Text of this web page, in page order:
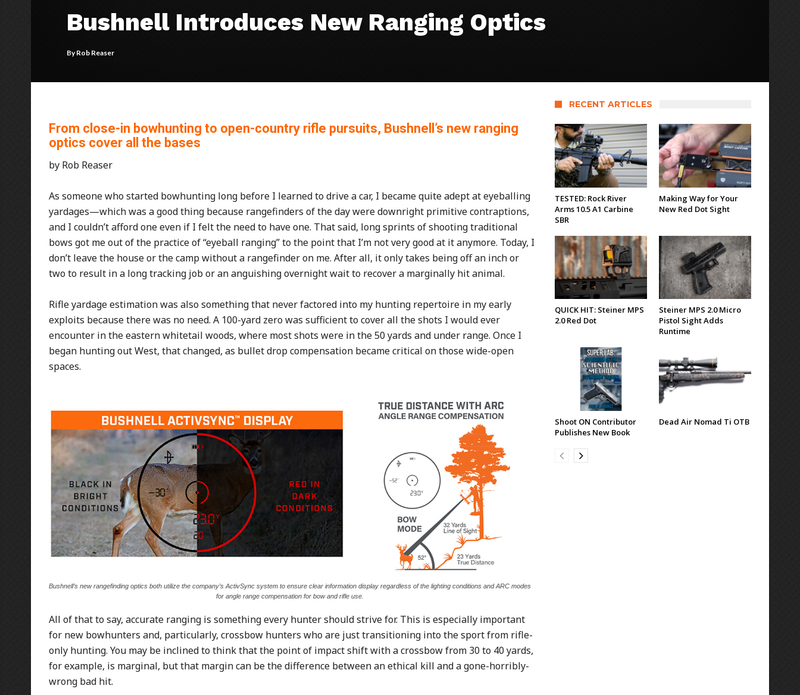
Bushnell Introduces New Ranging Optics
ByRob Reaser
From close-in bowhunting to open-country rifle pursuits, Bushnell’s new ranging
optics cover all the bases
by Rob Reaser
As someone who started bowhunting long before I learned to drive a car, I became quite adept at eyeballing
yardages—which was a good thing because rangefinders of the day were downright primitive contraptions,
and I couldn’t afford one even if I felt the need to have one. That said, long sprints of shooting traditional
bows got me out of the practice of “eyeball ranging” to the point that I’m not very good at it anymore. Today, I
don’t leave the house or the camp without a rangefinder on me. After all, it only takes being off an inch or
two to result in a long tracking job or an anguishing overnight wait to recover a marginally hit animal.
Rifle yardage estimation was also something that never factored into my hunting repertoire in my early
exploits because there was no need. A 100-yard zero was sufficient to cover all the shots I would ever
encounter in the eastern whitetail woods, where most shots were in the 50 yards and under range. Once I
began hunting out West, that changed, as bullet drop compensation became critical on those wide-open
spaces.
Bushnell’s new rangefinding optics both utilize the company’s ActivSync system to ensure clear information display regardless of the lighting conditions and ARC modes
for angle range compensation for bow and rifle use.
All of that to say, accurate ranging is something every hunter should strive for. This is especially important
for new bowhunters and, particularly, crossbow hunters who are just transitioning into the sport from rifle-
only hunting. You may be inclined to think that the point of impact shift with a crossbow from 30 to 40 yards,
for example, is marginal, but that margin can be the difference between an ethical kill and a gone-horribly-
wrong bad hit.
RECENT ARTICLES
TESTED: Rock River
Arms 10.5 A1 Carbine
SBR
Making Way for Your
New Red Dot Sight
QUICK HIT: Steiner MPS
2.0 Red Dot
Steiner MPS 2.0 Micro
Pistol Sight Adds
Runtime
Shoot ON Contributor
Publishes New Book
Dead Air Nomad Ti OTB